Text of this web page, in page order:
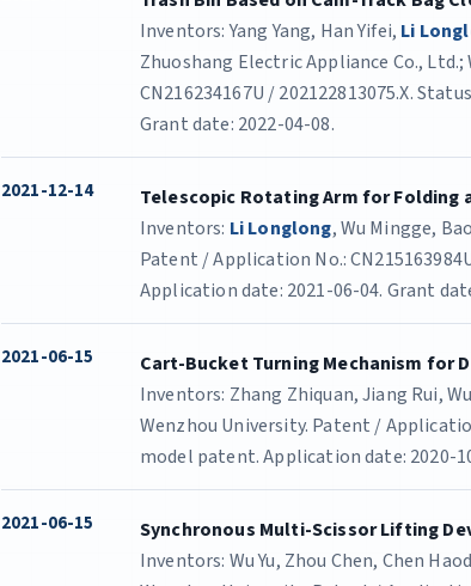
Inventors: Yang Yang, Han Yifei, Li
Zhuoshang Electric Appliance Co.,
CN216234167U / 202122813075.X.
Grant date: 2022-04-08.
2021-12-14
Telescopic Rotating Arm for Folding
Inventors: Li Longlong, Wu Mingge,
Patent / Application No.:
Application date: 2021-06-04. Grant
2021-06-15
Cart-Bucket Turning Mechanism for
Inventors: Zhang Zhiquan, Jiang Rui,
Wenzhou University. Patent /
model patent. Application date: 2020-
2021-06-15
Synchronous Multi-Scissor Lifting
Inventors: Wu Yu, Zhou Chen, Chen